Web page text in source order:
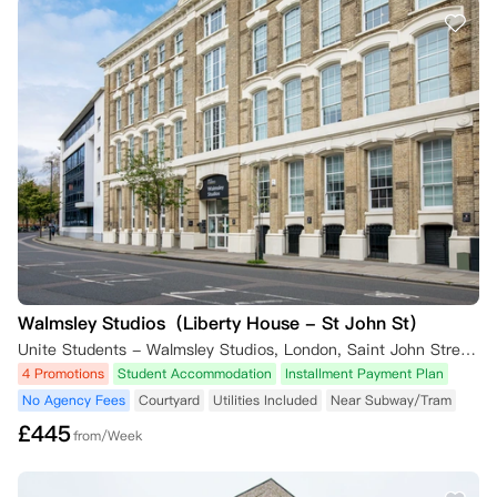
Walmsley Studios（Liberty House - St John St）
Unite Students - Walmsley Studios, London, Saint John Street, London, UK
4 Promotions Student Accommodation
Installment Payment Plan
No Agency Fees
Courtyard Utilities Included Near Subway/Tram
£445from/Week